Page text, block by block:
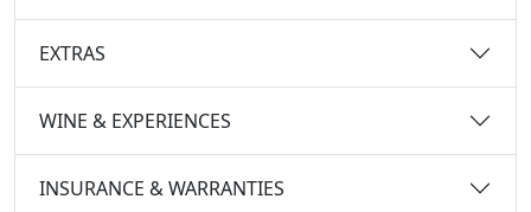
EXTRAS
WINE & EXPERIENCES
INSURANCE & WARRANTIES